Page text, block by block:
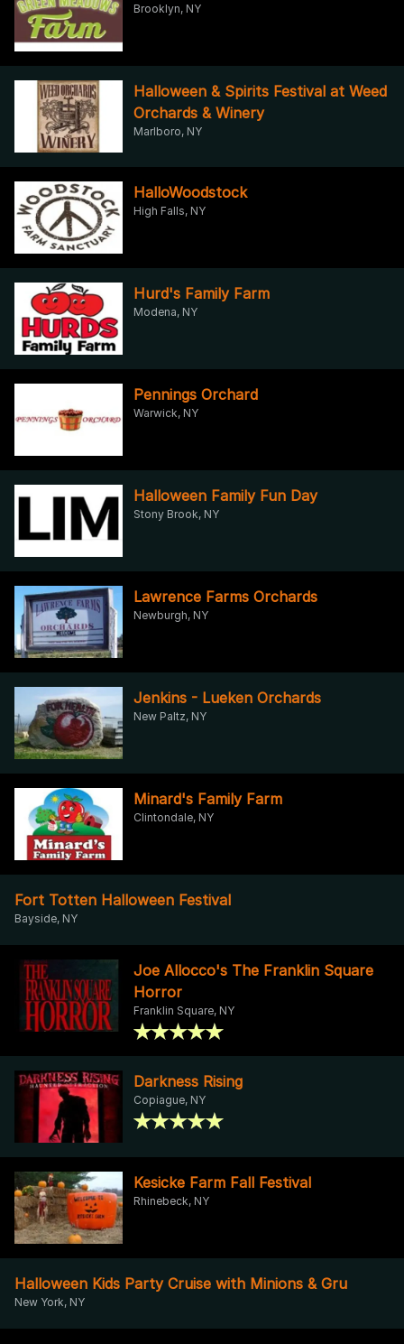
Brooklyn, NY
Halloween & Spirits Festival at Weed
Orchards & Winery
Marlboro, NY
HalloWoodstock
High Falls, NY
Hurd's Family Farm
Modena, NY
Pennings Orchard
Warwick, NY
Halloween Family Fun Day
Stony Brook, NY
Lawrence Farms Orchards
Newburgh, NY
Jenkins - Lueken Orchards
New Paltz, NY
Minard's Family Farm
Clintondale, NY
Fort Totten Halloween Festival
Bayside, NY
Joe Allocco's The Franklin Square
Horror
Franklin Square, NY
Darkness Rising
Copiague, NY
Kesicke Farm Fall Festival
Rhinebeck, NY
Halloween Kids Party Cruise with Minions & Gru
New York, NY